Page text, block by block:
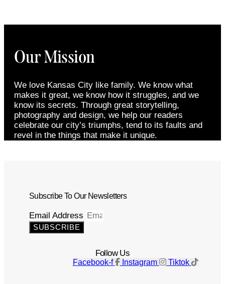
Our Mission
We love Kansas City like family. We know what
makes it great, we know how it struggles, and we
know its secrets. Through great storytelling,
photography and design, we help our readers
celebrate our city’s triumphs, tend to its faults and
revel in the things that make it unique.
Subscribe To Our Newsletters
Email Address
SUBSCRIBE
Follow Us
Facebook-f Instagram Tiktok